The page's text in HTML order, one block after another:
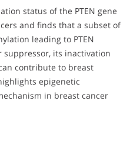
status of the PTEN gene
and finds that a subset of
leading to PTEN
suppressor, its inactivation
contribute to breast
epigenetic
in breast cancer